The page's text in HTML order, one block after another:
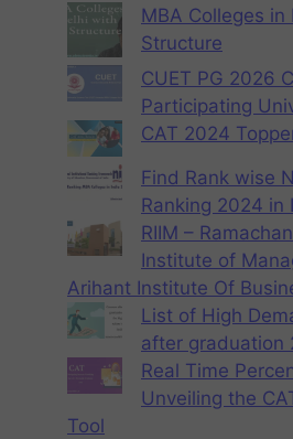
MBA Colleges in
Structure
CUET PG 2026
Participating
CAT 2024
Find Rank wise
Ranking 2024 in
RIIM –
Institute of
Arihant Institute Of
List of High
after graduation
Real Time
Unveiling the
Tool